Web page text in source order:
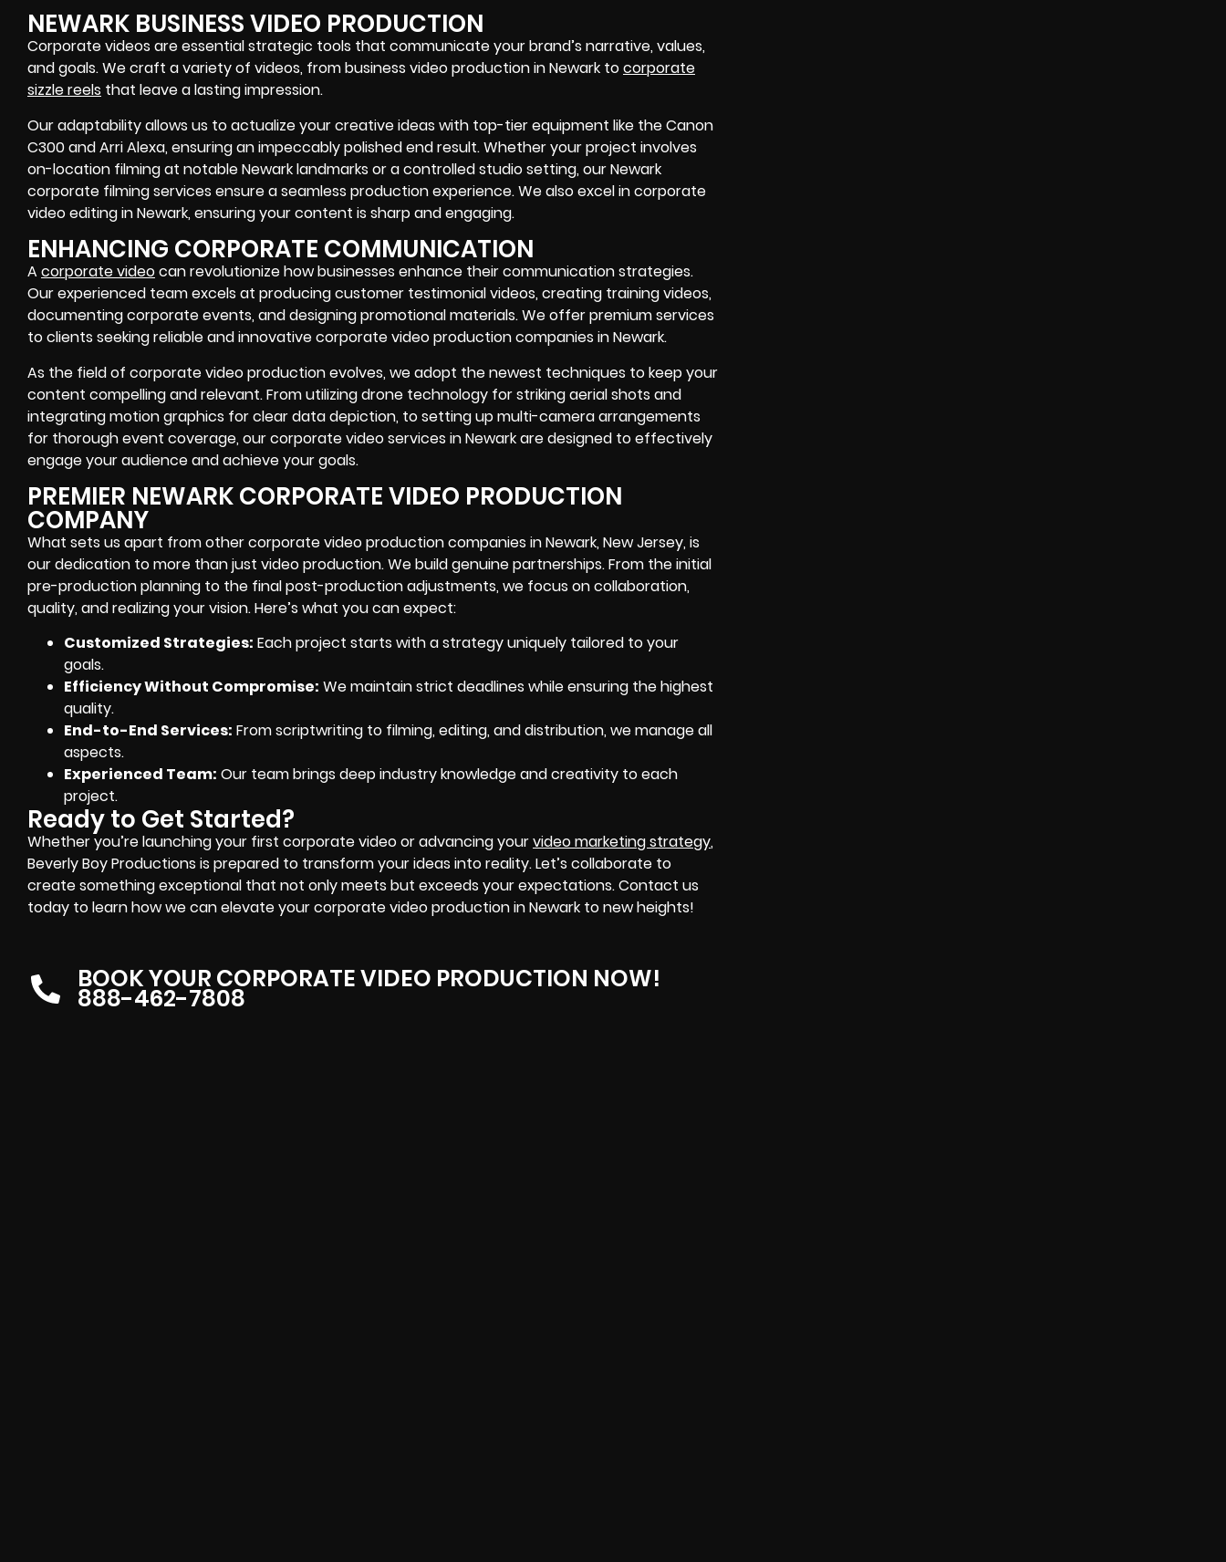
NEWARK BUSINESS VIDEO PRODUCTION
Corporate videos are essential strategic tools that communicate your brand’s narrative, values,
and goals. We craft a variety of videos, from business video production in Newark tocorporate
sizzle reels that leave a lasting impression.
Our adaptability allows us to actualize your creative ideas with top-tier equipment like the Canon
C300 and Arri Alexa, ensuring an impeccably polished end result. Whether your project involves
on-location filming at notable Newark landmarks or a controlled studio setting, our Newark
corporate filming services ensure a seamless production experience. We also excel in corporate
video editing in Newark, ensuring your content is sharp and engaging.
ENHANCING CORPORATE COMMUNICATION
Acorporate videocan revolutionize how businesses enhance their communication strategies.
Our experienced team excels at producing customer testimonial videos, creating training videos,
documenting corporate events, and designing promotional materials. We offer premium services
to clients seeking reliable and innovative corporate video production companies in Newark.
As the field of corporate video production evolves, we adopt the newest techniques to keep your
content compelling and relevant. From utilizing drone technology for striking aerial shots and
integrating motion graphics for clear data depiction, to setting up multi-camera arrangements
for thorough event coverage, our corporate video services in Newark are designed to effectively
engage your audience and achieve your goals.
PREMIER NEWARK CORPORATE VIDEO PRODUCTION
COMPANY
What sets us apart from other corporate video production companies in Newark, New Jersey, is
our dedication to more than just video production. We build genuine partnerships. From the initial
pre-production planning to the final post-production adjustments, we focus on collaboration,
quality, and realizing your vision. Here’s what you can expect:
Customized Strategies: Each project starts with a strategy uniquely tailored to your
goals.
Efficiency Without Compromise: We maintain strict deadlines while ensuring the highest
quality.
End-to-End Services: From scriptwriting to filming, editing, and distribution, we manage all
aspects.
Experienced Team: Our team brings deep industry knowledge and creativity to each
project.
Ready to Get Started?
Whether you’re launching your first corporate video or advancing yourvideo marketing strategy,
Beverly Boy Productions is prepared to transform your ideas into reality. Let’s collaborate to
create something exceptional that not only meets but exceeds your expectations. Contact us
today to learn how we can elevate your corporate video production in Newark to new heights!
BOOK YOUR CORPORATE VIDEO PRODUCTION NOW!
888-462-7808